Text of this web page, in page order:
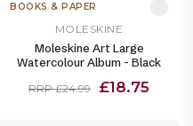
BOOKS & PAPER
MOLESKINE
Moleskine Art Large
Watercolour Album - Black
RRP £24.99 £18.75